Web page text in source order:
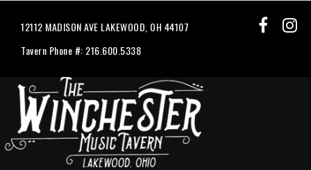
12112 MADISON AVE LAKEWOOD, OH 44107
Tavern Phone #: 216.600.5338